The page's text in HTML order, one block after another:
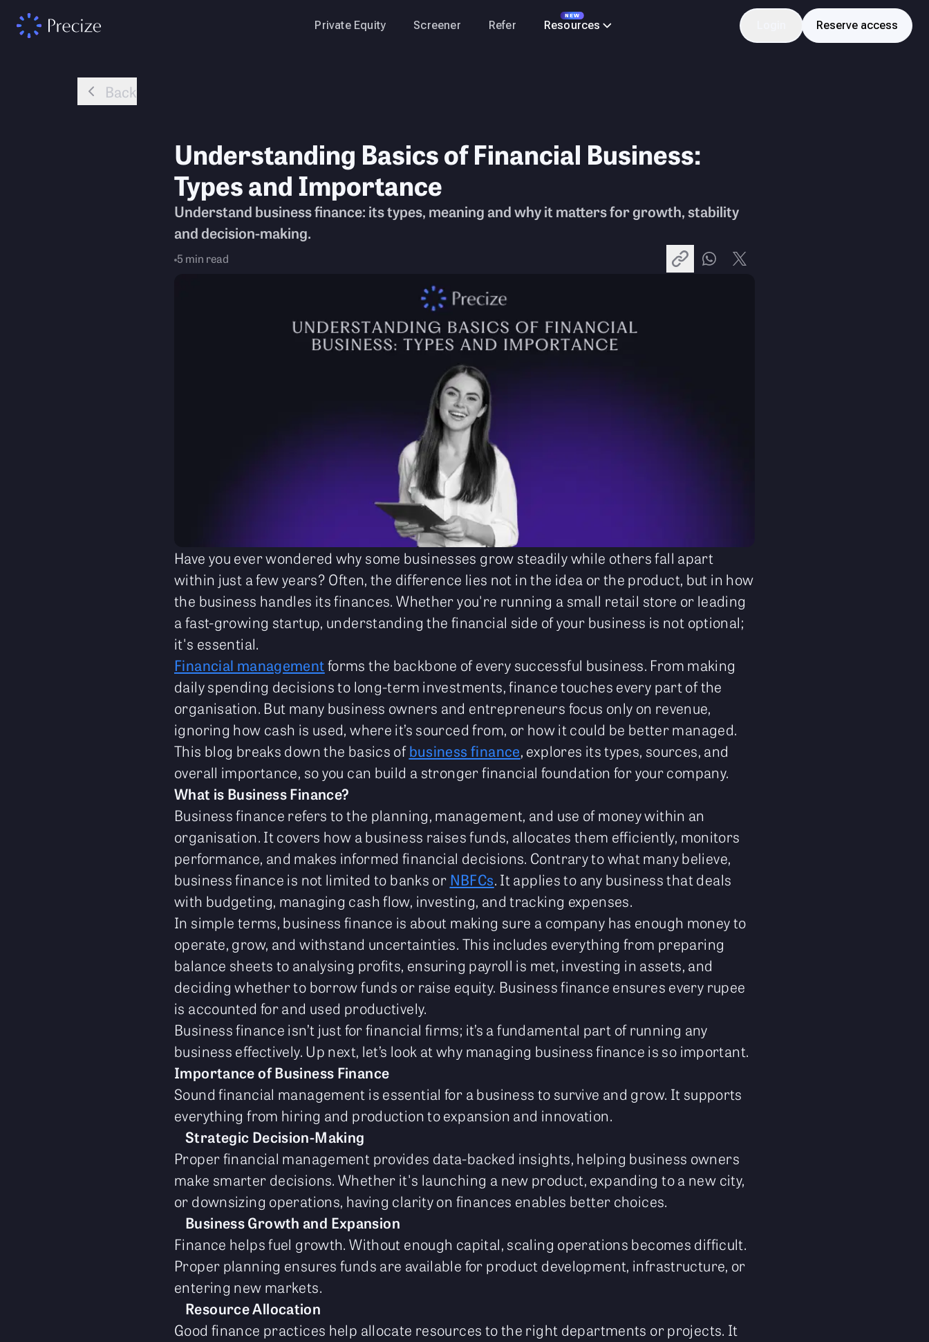
Private Equity Screener Refer
NEW
Resources Reserve access
Back
Understanding Basics of Financial Business:
Types and Importance
Understand business finance: its types, meaning and why it matters for growth, stability
and decision-making.
5 min read
Have you ever wondered why some businesses grow steadily while others fall apart
within just a few years? Often, the difference lies not in the idea or the product, but in how
the business handles its finances. Whether you're running a small retail store or leading
a fast-growing startup, understanding the financial side of your business is not optional;
it's essential.
Financial managementforms the backbone of every successful business. From making
daily spending decisions to long-term investments, finance touches every part of the
organisation. But many business owners and entrepreneurs focus only on revenue,
ignoring how cash is used, where it’s sourced from, or how it could be better managed.
This blog breaks down the basics ofbusiness finance, explores its types, sources, and
overall importance, so you can build a stronger financial foundation for your company.
What is Business Finance?
Business finance refers to the planning, management, and use of money within an
organisation. It covers how a business raises funds, allocates them efficiently, monitors
performance, and makes informed financial decisions. Contrary to what many believe,
business finance is not limited to banks or NBFCs. It applies to any business that deals
with budgeting, managing cash flow, investing, and tracking expenses.
In simple terms, business finance is about making sure a company has enough money to
operate, grow, and withstand uncertainties. This includes everything from preparing
balance sheets to analysing profits, ensuring payroll is met, investing in assets, and
deciding whether to borrow funds or raise equity. Business finance ensures every rupee
is accounted for and used productively.
Business finance isn’t just for financial firms; it’s a fundamental part of running any
business effectively. Up next, let’s look at why managing business finance is so important.
Importance of Business Finance
Sound financial management is essential for a business to survive and grow. It supports
everything from hiring and production to expansion and innovation.
Strategic Decision-Making
Proper financial management provides data-backed insights, helping business owners
make smarter decisions. Whether it's launching a new product, expanding to a new city,
or downsizing operations, having clarity on finances enables better choices.
Business Growth and Expansion
Finance helps fuel growth. Without enough capital, scaling operations becomes difficult.
Proper planning ensures funds are available for product development, infrastructure, or
entering new markets.
Resource Allocation
Good finance practices help allocate resources to the right departments or projects. It